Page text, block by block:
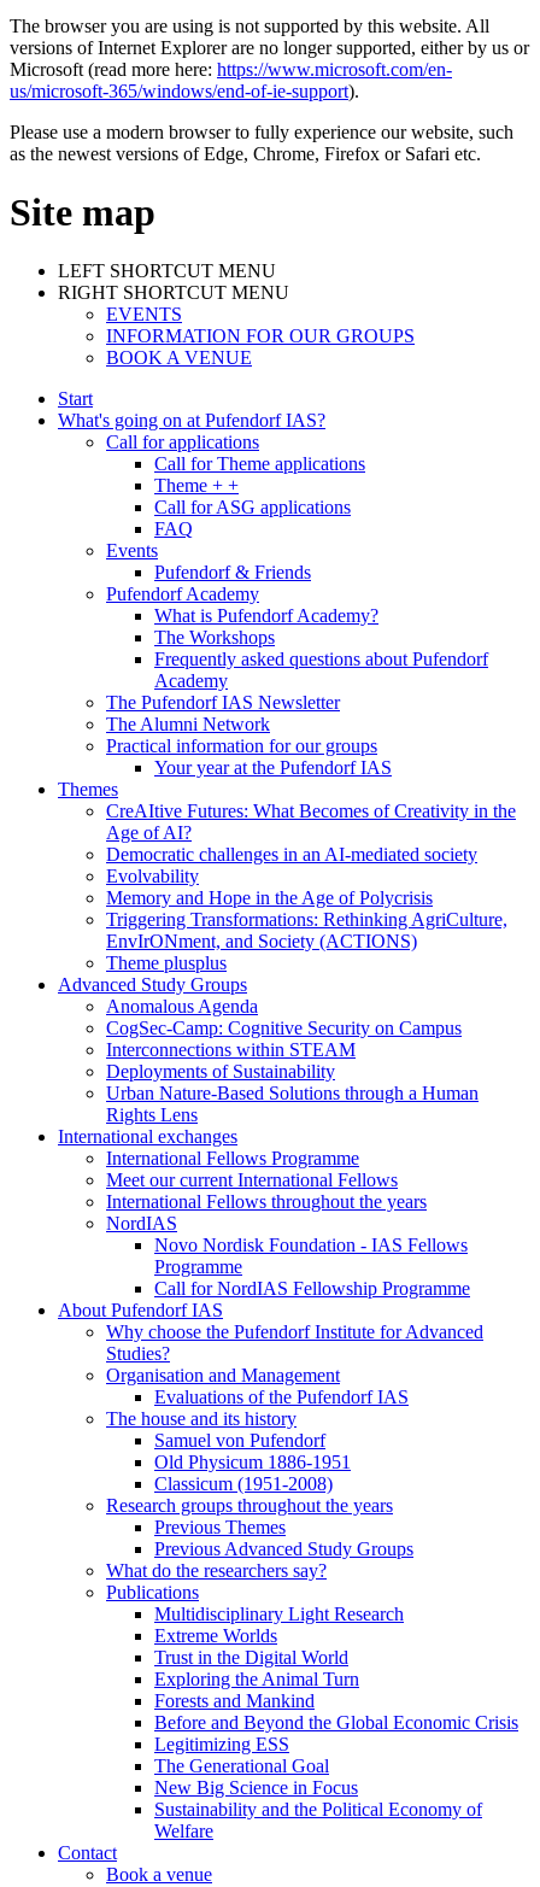
The browser you are using is not supported by this website. All
versions of Internet Explorer are no longer supported, either by us or
Microsoft (read more here: https://www.microsoft.com/en-
us/microsoft-365/windows/end-of-ie-support).
Please use a modern browser to fully experience our website, such
as the newest versions of Edge, Chrome, Firefox or Safari etc.
Site map
LEFT SHORTCUT MENU
RIGHT SHORTCUT MENU
EVENTS
INFORMATION FOR OUR GROUPS
BOOK A VENUE
Start
What's going on at Pufendorf IAS?
Call for applications
Call for Theme applications
Theme + +
Call for ASG applications
FAQ
Events
Pufendorf & Friends
Pufendorf Academy
What is Pufendorf Academy?
The Workshops
Frequently asked questions about Pufendorf
Academy
The Pufendorf IAS Newsletter
The Alumni Network
Practical information for our groups
Your year at the Pufendorf IAS
Themes
CreAItive Futures: What Becomes of Creativity in the
Age of AI?
Democratic challenges in an AI-mediated society
Evolvability
Memory and Hope in the Age of Polycrisis
Triggering Transformations: Rethinking AgriCulture,
EnvIrONment, and Society (ACTIONS)
Theme plusplus
Advanced Study Groups
Anomalous Agenda
CogSec-Camp: Cognitive Security on Campus
Interconnections within STEAM
Deployments of Sustainability
Urban Nature-Based Solutions through a Human
Rights Lens
International exchanges
International Fellows Programme
Meet our current International Fellows
International Fellows throughout the years
NordIAS
Novo Nordisk Foundation - IAS Fellows
Programme
Call for NordIAS Fellowship Programme
About Pufendorf IAS
Why choose the Pufendorf Institute for Advanced
Studies?
Organisation and Management
Evaluations of the Pufendorf IAS
The house and its history
Samuel von Pufendorf
Old Physicum 1886-1951
Classicum (1951-2008)
Research groups throughout the years
Previous Themes
Previous Advanced Study Groups
What do the researchers say?
Publications
Multidisciplinary Light Research
Extreme Worlds
Trust in the Digital World
Exploring the Animal Turn
Forests and Mankind
Before and Beyond the Global Economic Crisis
Legitimizing ESS
The Generational Goal
New Big Science in Focus
Sustainability and the Political Economy of
Welfare
Contact
Book a venue